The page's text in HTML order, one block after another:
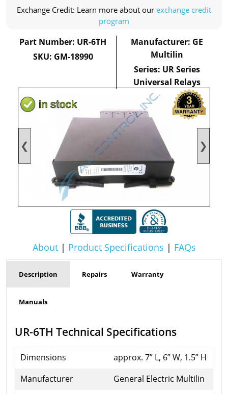
❮ ❯
About| Product Specifications | FAQs
Exchange Credit: Learn more about our exchange credit
program
Part Number: UR-6TH
SKU: GM-18990
Manufacturer: GE
Multilin
Series: UR Series
Universal Relays
Description Repairs Warranty
Manuals
UR-6TH Technical Specifications
Dimensions
approx. 7” L, 6” W, 1.5” H
Manufacturer
General Electric Multilin